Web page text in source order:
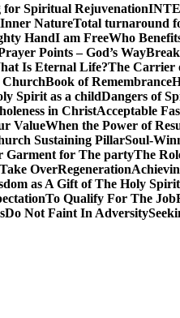
for Spiritual Rejuvenation
Inner NatureTotal turnaround
HandI am FreeWho
Points – God’s Way
Is Eternal Life?The Carrier
ChurchBook of Remembrance
Spirit as a childDangers of
in ChristAcceptable
ValueWhen the Power of
Sustaining PillarSoul-
Garment for The partyThe
OverRegeneration
as A Gift of The Holy Spirit
To Qualify For The Job
Do Not Faint In Adversity